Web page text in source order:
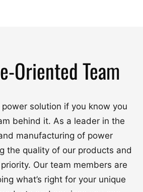
Oriented Team
power solution if you know you
behind it. As a leader in the
manufacturing of power
the quality of our products and
Our team members are
what’s right for your unique